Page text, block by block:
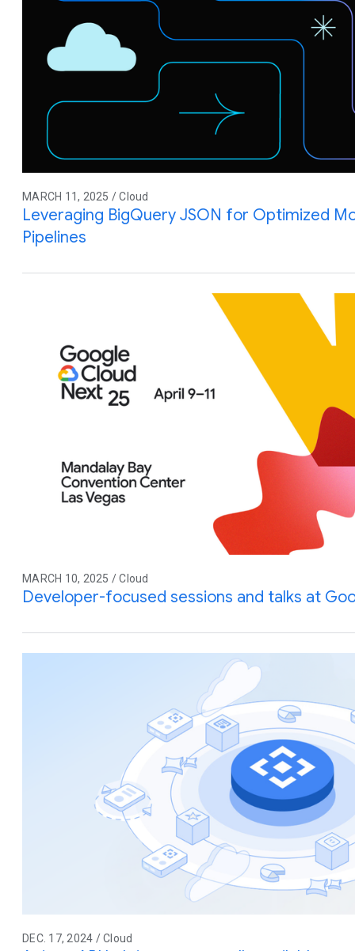
MARCH 11, 2025 / Cloud
Leveraging BigQuery JSON for Optimized
Pipelines
MARCH 10, 2025 / Cloud
Developer-focused sessions and talks at
DEC. 17, 2024 / Cloud